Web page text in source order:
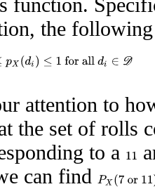
the
0≤ pX ( di)≤1for alld ∈
attention to
the set of rolls
to a 11
can find PX(7or11)